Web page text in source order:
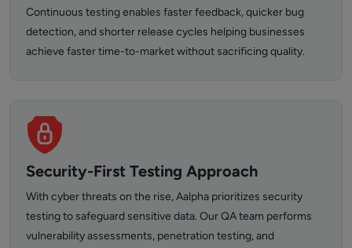
Continuous testing enables faster feedback, quicker bug
detection, and shorter release cycles helping businesses
achieve faster time-to-market without sacrificing quality.
Security-First Testing Approach
With cyber threats on the rise, Aalpha prioritizes security
testing to safeguard sensitive data. Our QA team performs
vulnerability assessments, penetration testing, and